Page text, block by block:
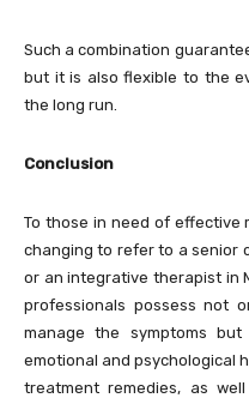
Such a combination
but it is also flexible to the
the long run.
Conclusion
To those in need of effective
changing to refer to a senior
or an integrative therapist in
professionals possess not
manage the symptoms
emotional and psychological
treatment remedies, as